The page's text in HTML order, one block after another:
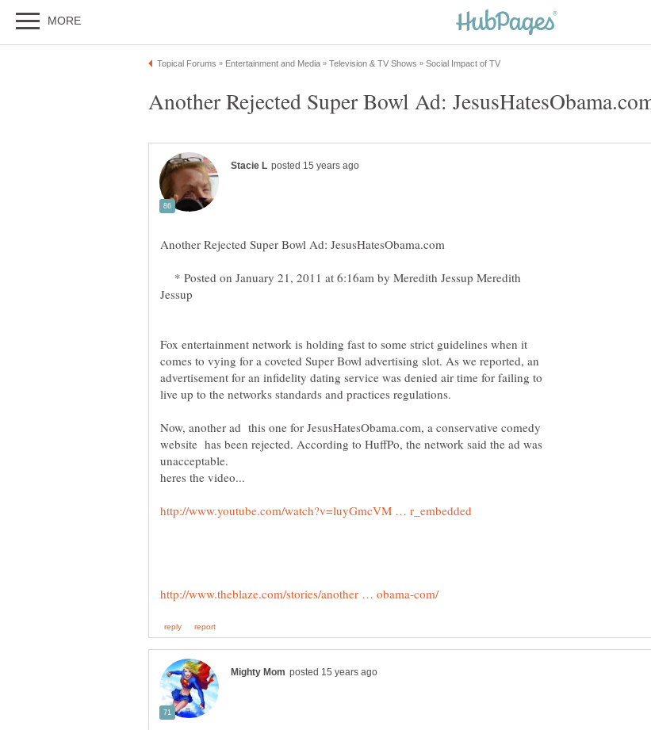
* Posted on January 21, 2011 at 6:16am by Meredith Jessup Meredith
Fox entertainment network is holding fast to some strict guidelines when it
comes to vying for a coveted Super Bowl advertising slot. As we reported, an
advertisement for an infidelity dating service was denied air time for failing to
Now, another ad this one for JesusHatesObama.com, a conservative comedy
website has been rejected. According to HuffPo, the network said the ad was